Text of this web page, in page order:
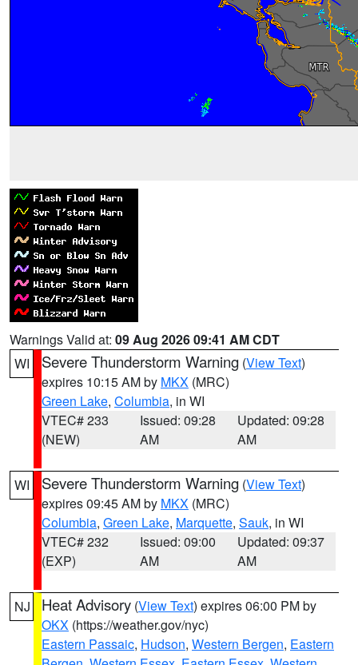
Warnings Valid at: 09 Aug 2026 09:41 AM CDT
WI
Severe Thunderstorm Warning (View Text)
expires 10:15 AM by MKX (MRC)
Green Lake, Columbia, in WI
VTEC# 233
(NEW)
Issued: 09:28
AM
Updated: 09:28
AM
WI Severe Thunderstorm Warning (View Text)
expires 09:45 AM by MKX (MRC)
Columbia, Green Lake, Marquette, Sauk, in WI
VTEC# 232
(EXP)
Issued: 09:00
AM
Updated: 09:37
AM
NJ Heat Advisory (View Text) expires 06:00 PM by
OKX (https://weather.gov/nyc)
Eastern Passaic, Hudson, Western Bergen, Eastern